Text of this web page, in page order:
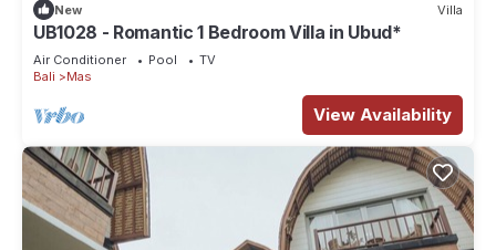
New Villa
UB1028 - Romantic 1 Bedroom Villa in Ubud*
Air Conditioner Pool
TV
Bali
Mas
View Availability